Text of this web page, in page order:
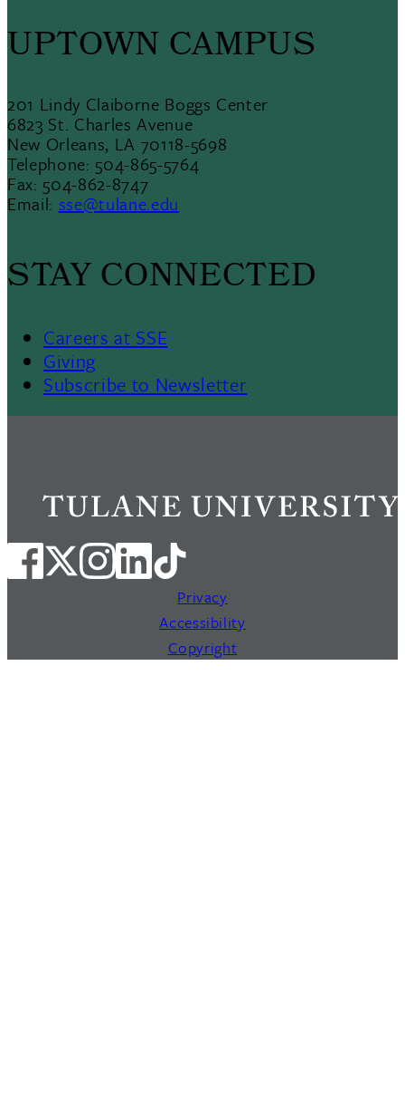
UPTOWN CAMPUS
201 Lindy Claiborne Boggs Center
6823 St. Charles Avenue
New Orleans, LA 70118-5698
Telephone: 504-865-5764
Fax: 504-862-8747
Email: sse@tulane.edu
STAY CONNECTED
Careers at SSE
Giving
Subscribe to Newsletter
Privacy
Accessibility
Copyright